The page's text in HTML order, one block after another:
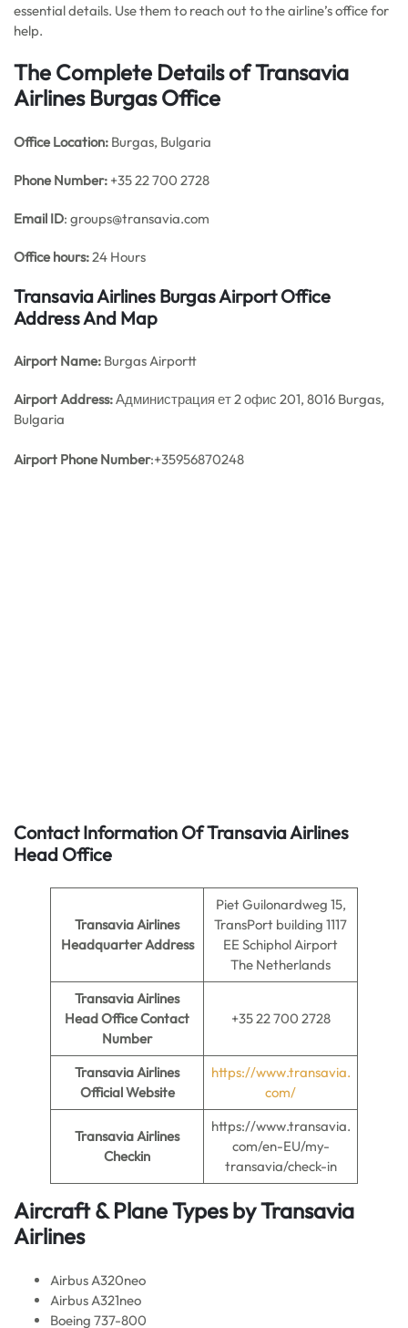
essential details. Use them to reach out to the airline’s office for
help.
The Complete Details of Transavia
Airlines Burgas Office
Office Location: Burgas, Bulgaria
Phone Number: +35 22 700 2728
Email ID: groups@transavia.com
Office hours:24 Hours
Transavia Airlines Burgas Airport Office
Address And Map
Airport Name: Burgas Airportt
Airport Address:Администрация ет 2 офис 201, 8016 Burgas,
Bulgaria
Airport Phone Number:+35956870248
Contact Information Of Transavia Airlines
Head Office
Transavia Airlines
Headquarter Address
Piet Guilonardweg 15,
TransPort building 1117
EE Schiphol Airport
The Netherlands
Transavia Airlines
Head Office Contact
Number
+35 22 700 2728
Transavia Airlines
Official Website
https://www.transavia.
com/
Transavia Airlines
Checkin
https://www.transavia.
com/en-EU/my-
transavia/check-in
Aircraft & Plane Types byTransavia
Airlines
Airbus A320neo
Airbus A321neo
Boeing 737-800